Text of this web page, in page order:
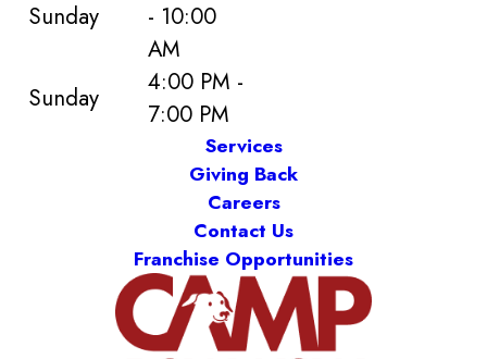
Sunday
- 10:00
AM
Sunday
4:00 PM -
7:00 PM
Services
Giving Back
Careers
Contact Us
Franchise Opportunities